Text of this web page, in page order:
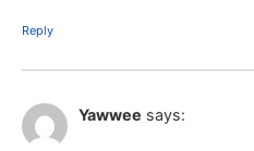
Reply
Yawwee says: